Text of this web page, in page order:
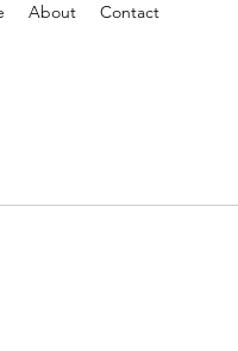
About Contact